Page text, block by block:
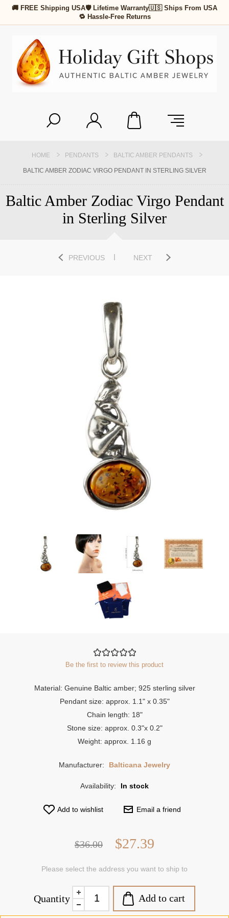
🚚 FREE Shipping USA🛡 Lifetime Warranty🇺🇸 Ships From USA
🔁 Hassle-Free Returns
HOME PENDANTS BALTIC AMBER PENDANTS
BALTIC AMBER ZODIAC VIRGO PENDANT IN STERLING SILVER
Baltic Amber Zodiac Virgo Pendant
in Sterling Silver
PREVIOUS NEXT
Be the first to review this product
Material: Genuine Baltic amber; 925 sterling silver
Pendant size: approx. 1.1" x 0.35"
Chain length: 18"
Stone size: approx. 0.3"x 0.2"
Weight: approx. 1.16 g
Manufacturer: Balticana Jewelry
Availability: In stock
Add to wishlist Email a friend
$36.00 $27.39
Please select the address you want to ship to
Quantity Add to cart